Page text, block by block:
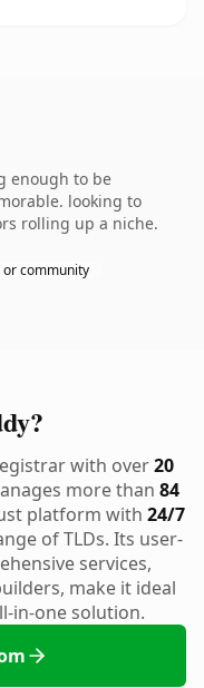
enough to be
looking to
rolling up a niche.
community
with over20
more than 84
platform with 24/7
of TLDs. Its user-
services,
make it ideal
in-one solution.